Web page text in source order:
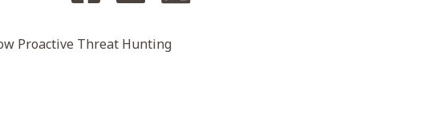
Proactive Threat Hunting